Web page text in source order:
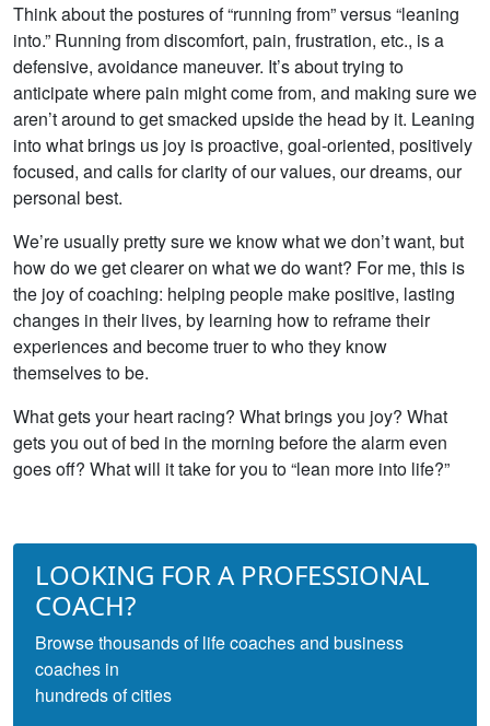
Think about the postures of “running from” versus “leaning
into.” Running from discomfort, pain, frustration, etc., is a
defensive, avoidance maneuver. It’s about trying to
anticipate where pain might come from, and making sure we
aren’t around to get smacked upside the head by it. Leaning
into what brings us joy is proactive, goal-oriented, positively
focused, and calls for clarity of our values, our dreams, our
personal best.
We’re usually pretty sure we know what we don’t want, but
how do we get clearer on what we do want? For me, this is
the joy of coaching: helping people make positive, lasting
changes in their lives, by learning how to reframe their
experiences and become truer to who they know
themselves to be.
What gets your heart racing? What brings you joy? What
gets you out of bed in the morning before the alarm even
goes off? What will it take for you to “lean more into life?”
LOOKING FOR A PROFESSIONAL
COACH?
Browse thousands of life coaches and business
coaches in
hundreds of cities